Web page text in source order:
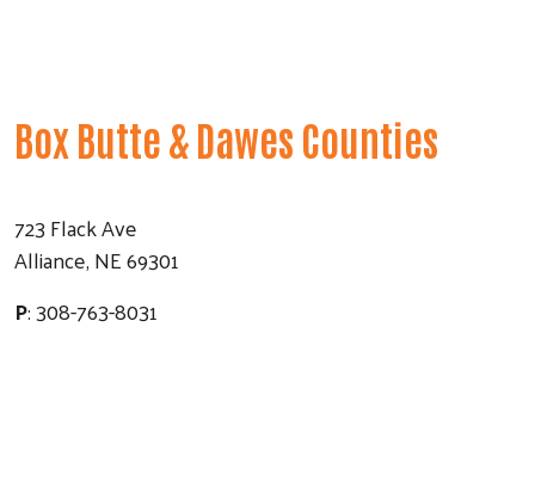
Box Butte & Dawes Counties
723 Flack Ave
Alliance, NE 69301
P: 308-763-8031